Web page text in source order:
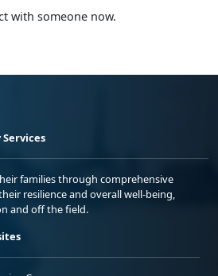
with someone now.
families through comprehensive
resilience and overall well-being,
and off the field.